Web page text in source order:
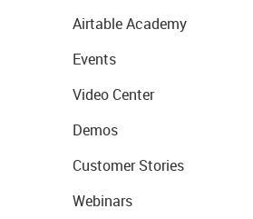
Airtable Academy
Events
Video Center
Demos
Customer Stories
Webinars